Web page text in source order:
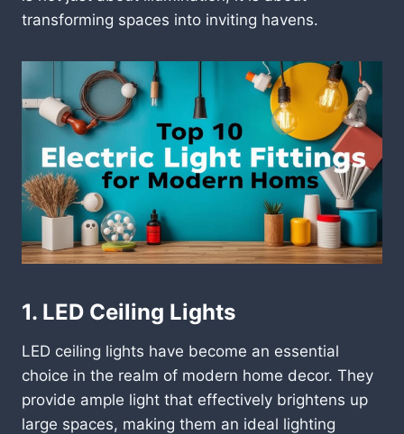
transforming spaces into inviting havens.
1. LED Ceiling Lights
LED ceiling lights have become an essential
choice in the realm of modern home decor. They
provide ample light that effectively brightens up
large spaces, making them an ideal lighting